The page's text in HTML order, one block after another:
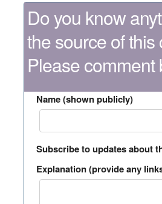
Do you know
the source of this
Please comment
Name (shown publicly)
Subscribe to updates about
Explanation (provide any